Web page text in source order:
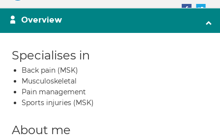
Overview
Specialises in
Back pain (MSK)
Musculoskeletal
Pain management
Sports injuries (MSK)
About me